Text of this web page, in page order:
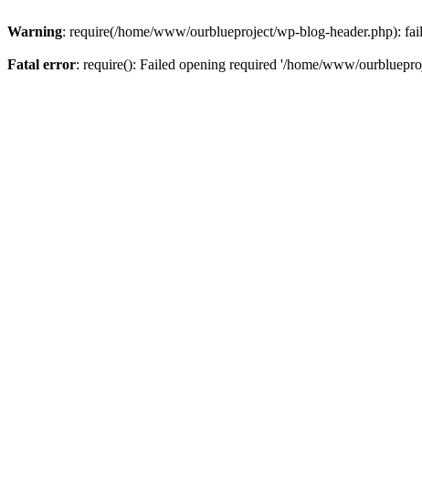
Warning: require(/home/www/ourblueproject/wp-blog-header.php):
Fatal error: require(): Failed opening required '/home/www/